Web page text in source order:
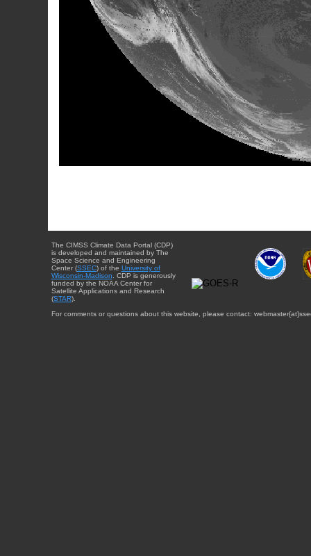
The CIMSS Climate Data Portal (CDP)
is developed and maintained by The
Space Science and Engineering
Center (SSEC) of the University of
Wisconsin-Madison . CDP is generously
funded by the NOAA Center for
Satellite Applications and Research
(STAR).
For comments or questions about this website, please contact: